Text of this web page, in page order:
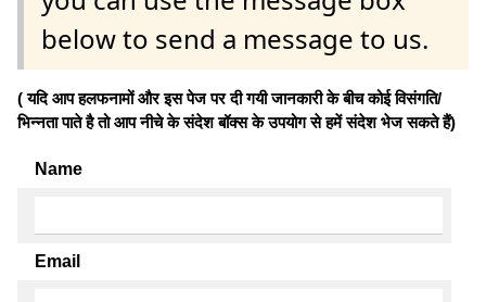
below to send a message to us.
( यदि आप हलफनामों और इस पेज पर दी गयी जानकारी के बीच कोई विसंगति/
भिन्नता पाते है तो आप नीचे के संदेश बॉक्स के उपयोग से हमें संदेश भेज सकते हैं)
Name
Email